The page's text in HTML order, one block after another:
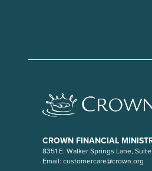
CROWN FINANCIAL
8351 E. Walker Springs Lane,
Email: customercare@crown.org